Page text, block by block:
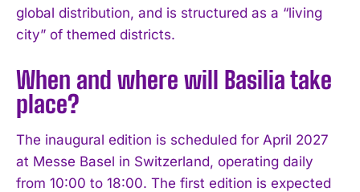
global distribution, and is structured as a “living
city” of themed districts.
When and where will Basilia take
place?
The inaugural edition is scheduled for April 2027
at Messe Basel in Switzerland, operating daily
from 10:00 to 18:00. The first edition is expected